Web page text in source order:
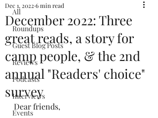
All
Roundups
Guest Blog Posts
Reviews
Podcasts
Interviews
Events
December 2022: Three
great reads, a story for
camp people, & the 2nd
annual "Readers' choice"
survey
Dec 1, 2022 6 min read
Dear friends,